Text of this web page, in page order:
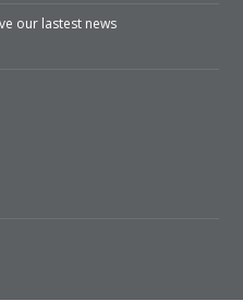
our lastest news